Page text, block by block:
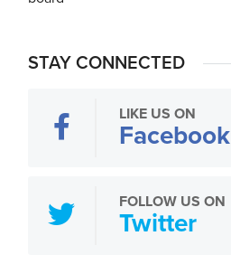
STAY CONNECTED
LIKE US ON
Facebook
FOLLOW US ON
Twitter